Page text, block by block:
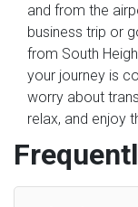
and from the
business trip or
from South
your journey is
worry about
relax, and enjoy